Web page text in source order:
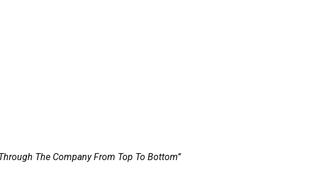
The Company From Top To Bottom”